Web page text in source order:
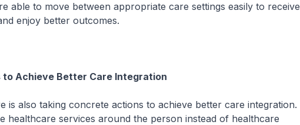
able to move between appropriate care settings easily to receive
enjoy better outcomes.
to Achieve Better Care Integration
taking concrete actions to achieve better care integration.
healthcare services around the person instead of healthcare